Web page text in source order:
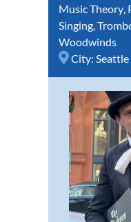
Music Theory,
Singing,
Woodwinds
City: Seattle